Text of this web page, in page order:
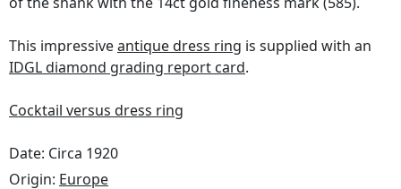
This impressiveantique dress ring is supplied with an
IDGL diamond grading report card.
Cocktail versus dress ring
Date: Circa 1920
Origin: Europe